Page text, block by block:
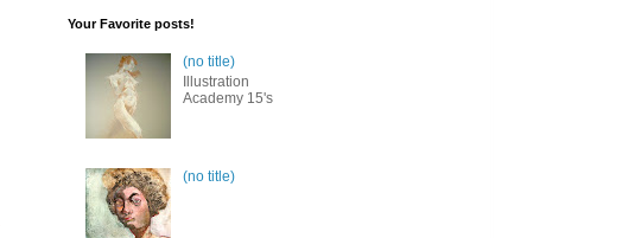
Your Favorite posts!
(no title)
Illustration
Academy 15's
(no title)